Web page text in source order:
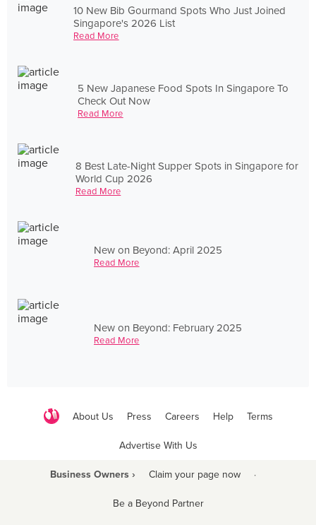
10 New Bib Gourmand Spots Who Just Joined
Singapore's 2026 List
Read More
5 New Japanese Food Spots In Singapore To
Check Out Now
Read More
8 Best Late-Night Supper Spots in Singapore for
World Cup 2026
Read More
New on Beyond: April 2025
Read More
New on Beyond: February 2025
Read More
About Us Press Careers Help Terms
Advertise With Us
Business Owners › Claim your page now ·
Be a Beyond Partner